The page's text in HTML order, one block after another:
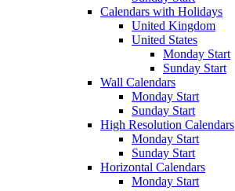
Calendars with Holidays
United Kingdom
United States
Monday Start
Sunday Start
Wall Calendars
Monday Start
Sunday Start
High Resolution Calendars
Monday Start
Sunday Start
Horizontal Calendars
Monday Start